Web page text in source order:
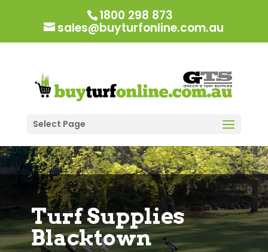
1800 298 873
sales@buyturfonline.com.au
Select Page
Turf Supplies
Blacktown